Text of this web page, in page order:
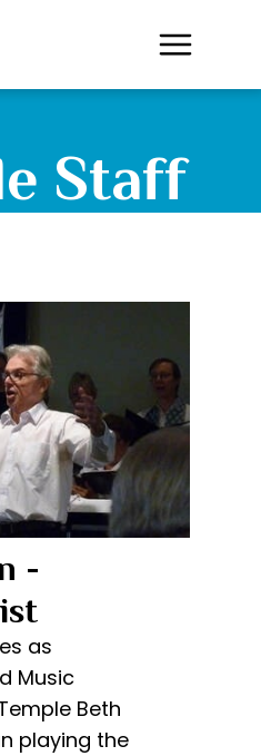
Staff
-
as
Music
Beth
playing the